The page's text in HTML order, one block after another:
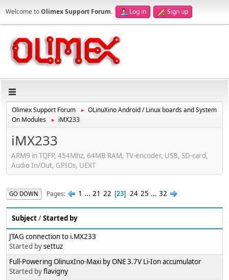
Welcome toOlimex Support Forum. Log in Sign up
Olimex Support Forum ►
OLinuXino Android / Linux boards and System
On Modules
► iMX233
iMX233
ARM9 in TQFP, 454Mhz, 64MB RAM, TV-encoder, USB, SD-card,
Audio In/Out, GPIOs, UEXT
GO DOWN Pages 1 ... 21 22 23 24 25 ... 32
Subject/Started by
JTAG connection to i.MX233
Started bysettuz
Full-Powering OlinuxIno-Maxi by ONE 3.7V Li-Ion accumulator
Started byflavigny